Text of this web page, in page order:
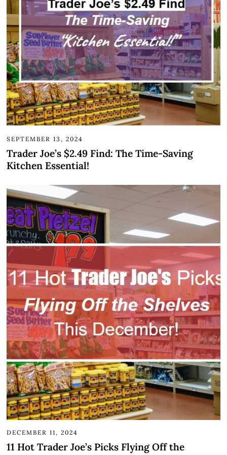
SEPTEMBER 13, 2024
Trader Joe’s $2.49 Find: The Time-Saving
Kitchen Essential!
DECEMBER 11, 2024
11 Hot Trader Joe’s Picks Flying Off the